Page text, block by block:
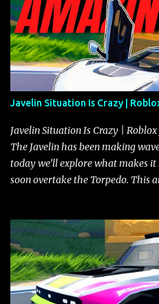
Javelin Situation Is Crazy |
Javelin Situation Is Crazy |
The Javelin has been making
today we’ll explore what makes
soon overtake the Torpedo. This
the Javelin and the Torpedo are
game. The Torpedo has a
miles per hour faster than the
in a straight-line race. However,
better acceleration, making it